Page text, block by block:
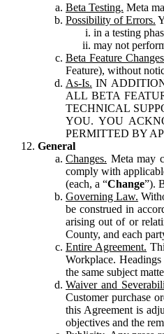
Beta Testing. Meta
Possibility of Errors.
in a testing
may not
Beta Feature
Feature), without
As-Is. IN
ALL BETA
TECHNICAL
YOU. YOU
PERMITTED BY
General
Changes. Meta may
comply with
(each, a “Change”).
Governing Law.
be construed in
arising out of or
County, and each
Entire Agreement.
Workplace.
the same subject
Waiver and
Customer purchase
this Agreement is
objectives and the